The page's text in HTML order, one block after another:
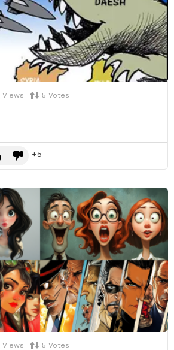
Views 5 Votes
5
Views 5 Votes